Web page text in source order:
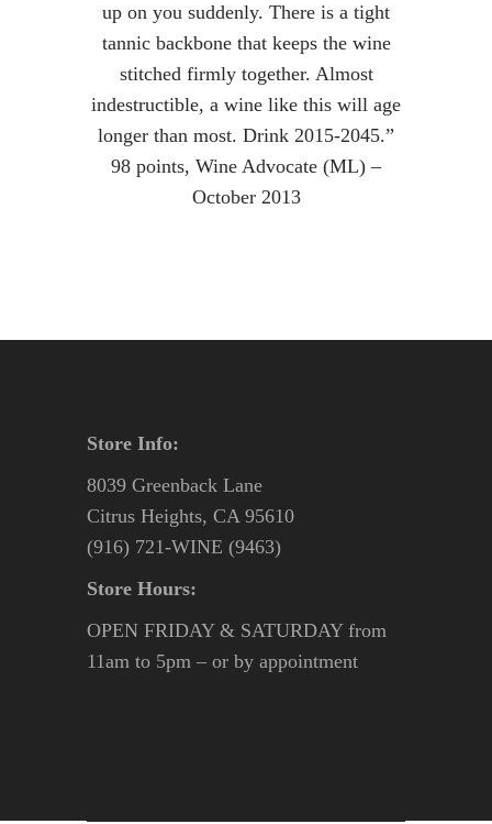
up on you suddenly. There is a tight
tannic backbone that keeps the wine
stitched firmly together. Almost
indestructible, a wine like this will age
longer than most. Drink 2015-2045.”
98 points, Wine Advocate (ML) –
October 2013
Store Info:
8039 Greenback Lane
Citrus Heights, CA 95610
(916) 721-WINE (9463)
Store Hours:
OPEN FRIDAY & SATURDAY from
11am to 5pm – or by appointment